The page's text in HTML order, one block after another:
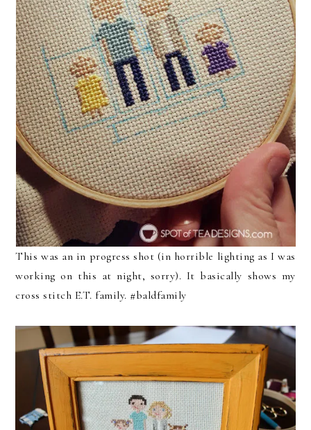
This was an in progress shot (in horrible lighting as I was
working on this at night, sorry). It basically shows my
cross stitch E.T. family. #baldfamily